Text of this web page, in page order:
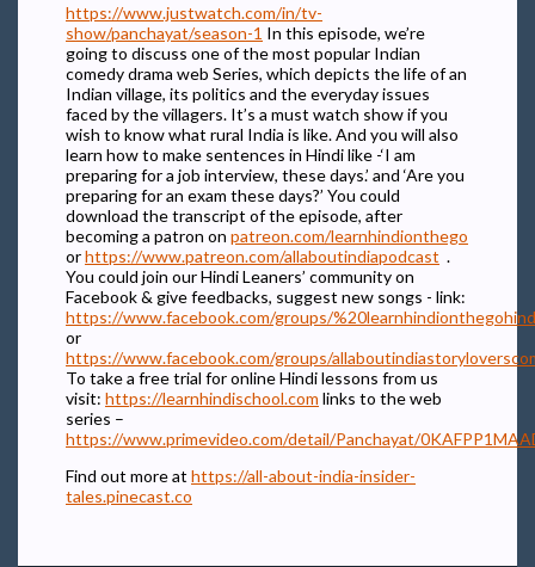
https://www.justwatch.com/in/tv-
show/panchayat/season-1 In this episode, we’re
going to discuss one of the most popular Indian
comedy drama web Series, which depicts the life of an
Indian village, its politics and the everyday issues
faced by the villagers. It’s a must watch show if you
wish to know what rural India is like. And you will also
learn how to make sentences in Hindi like -‘I am
preparing for a job interview, these days.’ and ‘Are you
preparing for an exam these days?’ You could
download the transcript of the episode, after
becoming a patron on patreon.com/learnhindionthego
orhttps://www.patreon.com/allaboutindiapodcast .
You could join our Hindi Leaners’ community on
Facebook & give feedbacks, suggest new songs - link:
https://www.facebook.com/groups/
or
https://www.facebook.com/groups/
To take a free trial for online Hindi lessons from us
visit: https://learnhindischool.com links to the web
series –
https://www.primevideo.com/detail/Panchayat/
Find out more at https://all-about-india-insider-
tales.pinecast.co